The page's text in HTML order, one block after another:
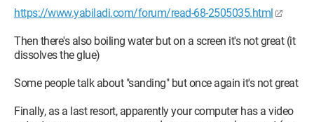
https://www.yabiladi.com/forum/read-68-2505035.html
Then there's also boiling water but on a screen it's not great (it
dissolves the glue)
Some people talk about "sanding" but once again it's not great
Finally, as a last resort, apparently your computer has a video